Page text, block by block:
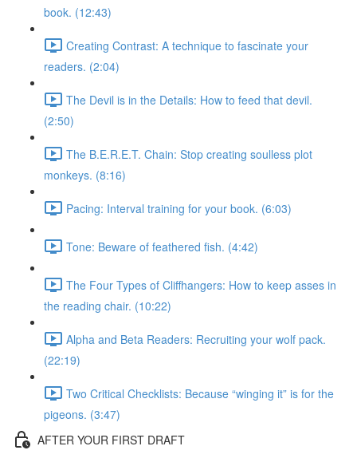
book. (12:43)
Creating Contrast: A technique to fascinate your
readers. (2:04)
The Devil is in the Details: How to feed that devil.
(2:50)
The B.E.R.E.T. Chain: Stop creating soulless plot
monkeys. (8:16)
Pacing: Interval training for your book. (6:03)
Tone: Beware of feathered fish. (4:42)
The Four Types of Cliffhangers: How to keep asses in
the reading chair. (10:22)
Alpha and Beta Readers: Recruiting your wolf pack.
(22:19)
Two Critical Checklists: Because “winging it” is for the
pigeons. (3:47)
AFTER YOUR FIRST DRAFT